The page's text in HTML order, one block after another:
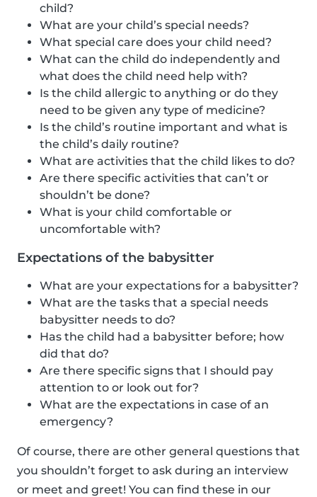
child?
What are your child’s special needs?
What special care does your child need?
What can the child do independently and
what does the child need help with?
Is the child allergic to anything or do they
need to be given any type of medicine?
Is the child’s routine important and what is
the child’s daily routine?
What are activities that the child likes to do?
Are there specific activities that can’t or
shouldn’t be done?
What is your child comfortable or
uncomfortable with?
Expectations of the babysitter
What are your expectations for a babysitter?
What are the tasks that a special needs
babysitter needs to do?
Has the child had a babysitter before; how
did that do?
Are there specific signs that I should pay
attention to or look out for?
What are the expectations in case of an
emergency?
Of course, there are other general questions that
you shouldn’t forget to ask during an interview
or meet and greet! You can find these in our